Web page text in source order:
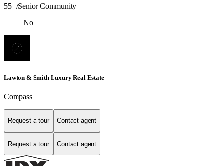
55+/Senior Community
No
Lawton & Smith Luxury Real Estate
Compass
Request a tour Contact agent
Request a tour Contact agent